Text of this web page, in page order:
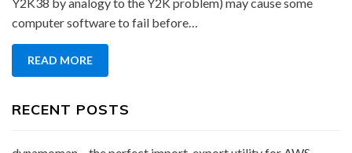
computer software to fail before…
READ MORE
RECENT POSTS